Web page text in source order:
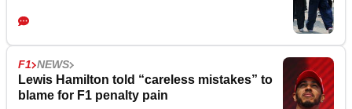
F1 NEWS
Lewis Hamilton told “careless mistakes” to
blame for F1 penalty pain